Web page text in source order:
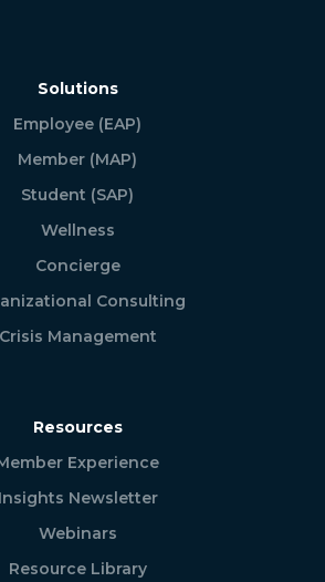
Solutions
Employee (EAP)
Member (MAP)
Student (SAP)
Wellness
Concierge
Consulting
Crisis Management
Resources
Experience
Insights Newsletter
Webinars
Resource Library